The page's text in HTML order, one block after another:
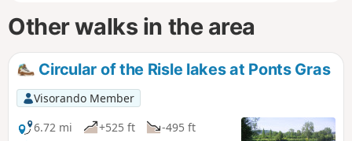
Other walks in the area
Circular of the Risle lakes at Ponts Gras
Visorando Member
6.72 mi
+525 ft
-495 ft